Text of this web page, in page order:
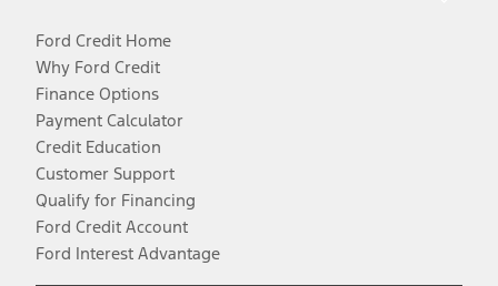
Ford Credit Home
Why Ford Credit
Finance Options
Payment Calculator
Credit Education
Customer Support
Qualify for Financing
Ford Credit Account
Ford Interest Advantage